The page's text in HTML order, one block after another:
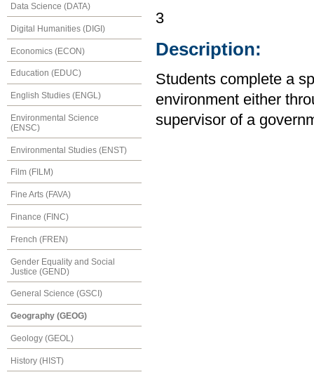
Data Science (DATA)
Digital Humanities (DIGI)
Economics (ECON)
Education (EDUC)
English Studies (ENGL)
Environmental Science
(ENSC)
Environmental Studies (ENST)
Film (FILM)
Fine Arts (FAVA)
Finance (FINC)
French (FREN)
Gender Equality and Social
Justice (GEND)
General Science (GSCI)
Geography (GEOG)
Geology (GEOL)
History (HIST)
3
Description:
Students complete a
environment either
supervisor of a